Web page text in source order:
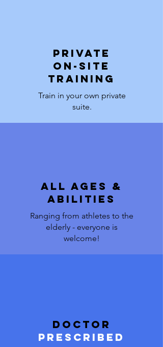
PRIVATE
on-site
training
Train in your own private
suite.
all ages &
abilities
Ranging from athletes to the
elderly - everyone is
welcome!
doctor
prescribed